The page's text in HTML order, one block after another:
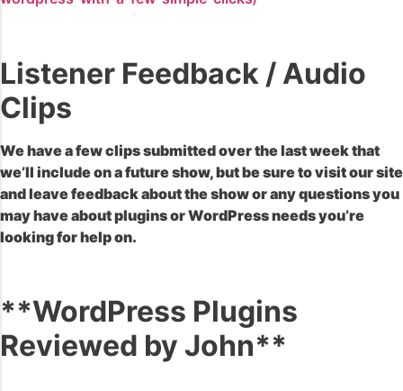
Listener Feedback / Audio
Clips
We have a few clips submitted over the last week that
we’ll include on a future show, but be sure to visit our site
and leave feedback about the show or any questions you
may have about plugins or WordPress needs you’re
looking for help on.
**WordPress Plugins
Reviewed by John**